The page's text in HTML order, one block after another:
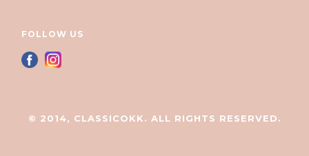
FOLLOW US
© 2014, CLASSICOKK. ALL RIGHTS RESERVED.